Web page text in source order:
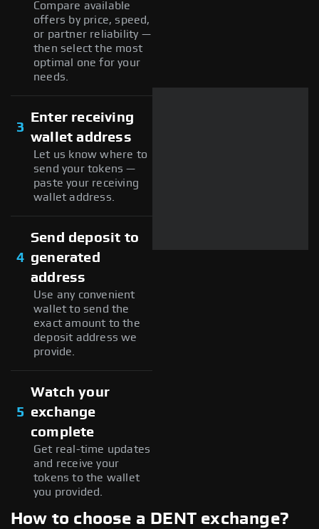
Compare available
offers by price, speed,
or partner reliability —
then select the most
optimal one for your
needs.
3
Enter receiving
wallet address
Let us know where to
send your tokens —
paste your receiving
wallet address.
4
Send deposit to
generated
address
Use any convenient
wallet to send the
exact amount to the
deposit address we
provide.
5
Watch your
exchange
complete
Get real-time updates
and receive your
tokens to the wallet
you provided.
How to choose a DENT exchange?